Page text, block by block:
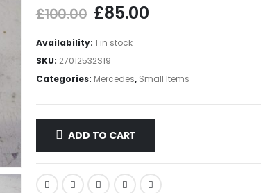
£100.00 £85.00
Availability: 1 in stock
SKU: 27012532S19
Categories: Mercedes, Small Items
ADD TO CART